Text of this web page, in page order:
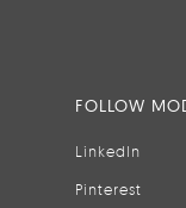
FOLLOW
LinkedIn
Pinterest